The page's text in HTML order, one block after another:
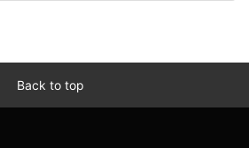
Back to top